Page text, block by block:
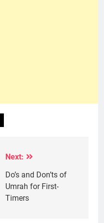
Next:
Do’s and Don’ts of
Umrah for First-
Timers